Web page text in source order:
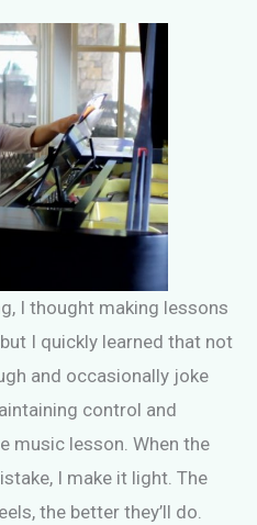
I thought making lessons
I quickly learned that not
and occasionally joke
control and
music lesson. When the
I make it light. The
the better they’ll do.